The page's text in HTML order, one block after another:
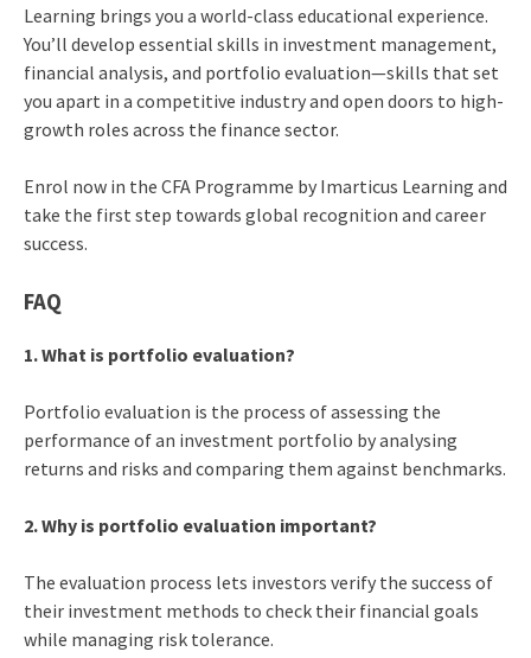
Learning brings you a world-class educational experience.
You’ll develop essential skills in investment management,
financial analysis, and portfolio evaluation—skills that set
you apart in a competitive industry and open doors to high-
growth roles across the finance sector.
Enrol now in the CFA Programme by Imarticus Learning and
take the first step towards global recognition and career
success.
FAQ
1. What is portfolio evaluation?
Portfolio evaluation is the process of assessing the
performance of an investment portfolio by analysing
returns and risks and comparing them against benchmarks.
2. Why is portfolio evaluation important?
The evaluation process lets investors verify the success of
their investment methods to check their financial goals
while managing risk tolerance.